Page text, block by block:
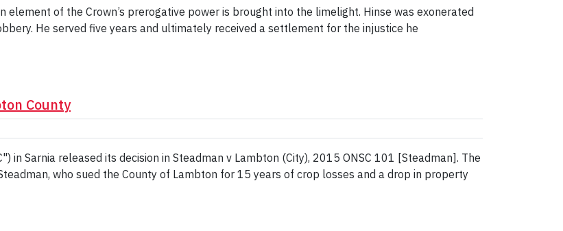
element of the Crown’s prerogative power is brought into the limelight. Hinse was exonerated
He served five years and ultimately received a settlement for the injustice he
County
in Sarnia released its decision in Steadman v Lambton (City), 2015 ONSC 101 [Steadman]. The
who sued the County of Lambton for 15 years of crop losses and a drop in property